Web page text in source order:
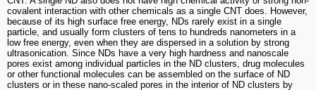
covalent interaction with other chemicals as a single CNT does. However,
because of its high surface free energy, NDs rarely exist in a single
particle, and usually form clusters of tens to hundreds nanometers in a
low free energy, even when they are dispersed in a solution by strong
ultrasonication. Since NDs have a very high hardness and nanoscale
pores exist among individual particles in the ND clusters, drug molecules
or other functional molecules can be assembled on the surface of ND
clusters or in these nano-scaled pores in the interior of ND clusters by